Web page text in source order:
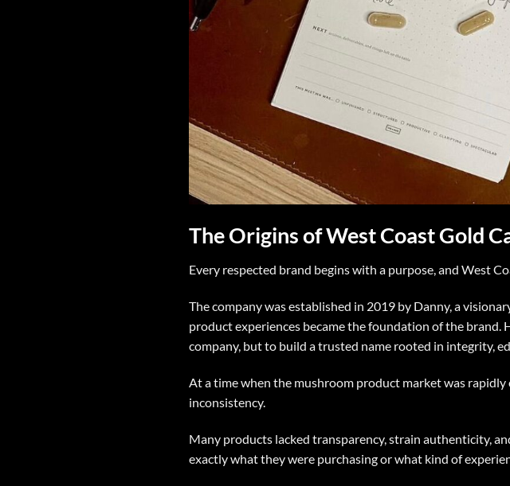
The Origins of West Coast Gold
Every respected brand begins with a purpose, and West
The company was established in 2019 by Danny, a
product experiences became the foundation of the
company, but to build a trusted name rooted in integrity,
At a time when the mushroom product market was
inconsistency.
Many products lacked transparency, strain authenticity,
exactly what they were purchasing or what kind of